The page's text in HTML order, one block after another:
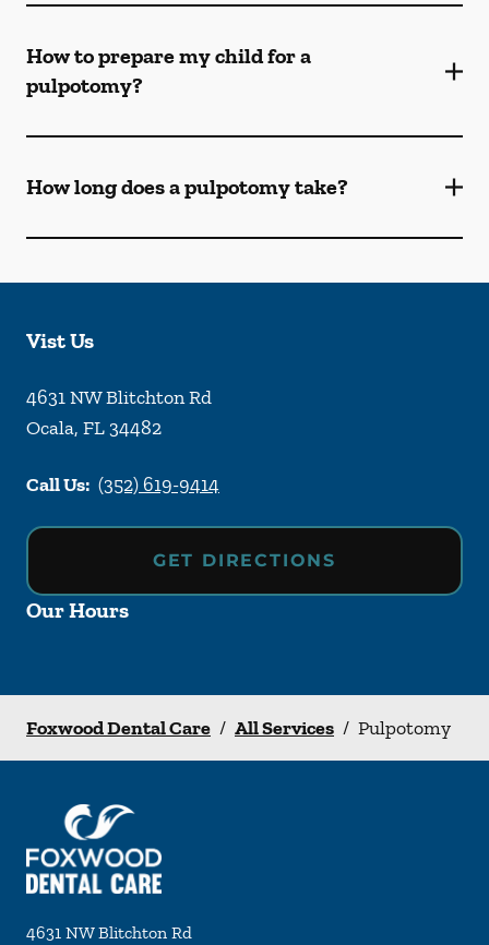
How to prepare my child for a
pulpotomy?
How long does a pulpotomy take?
Vist Us
4631 NW Blitchton Rd
Ocala, FL34482
Call Us: (352) 619-9414
GET DIRECTIONS
Our Hours
Foxwood Dental Care / All Services / Pulpotomy
4631 NW Blitchton Rd